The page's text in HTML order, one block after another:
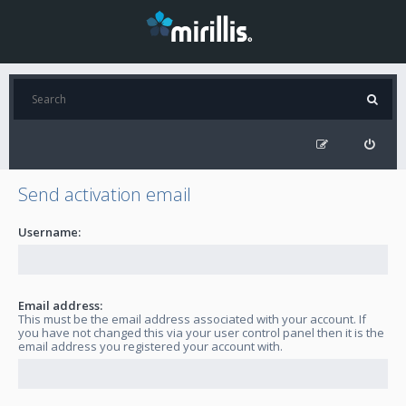
Send activation email
Username:
Email address:
This must be the email address associated with your account. If
you have not changed this via your user control panel then it is the
email address you registered your account with.